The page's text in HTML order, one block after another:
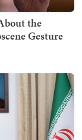
the
Gesture